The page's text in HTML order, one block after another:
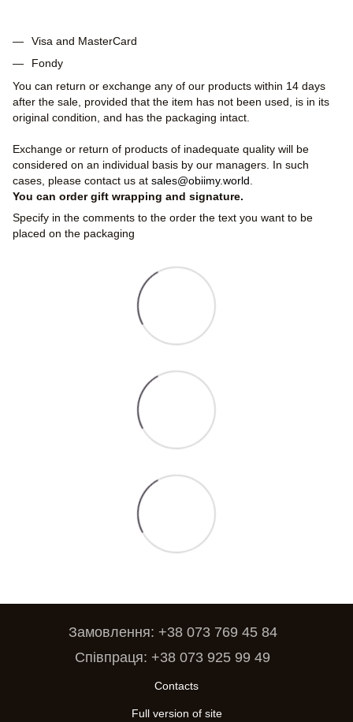
Visa and MasterCard
Fondy
You can return or exchange any of our products within 14 days
after the sale, provided that the item has not been used, is in its
original condition, and has the packaging intact.
Exchange or return of products of inadequate quality will be
considered on an individual basis by our managers. In such
cases, please contact us at sales@obiimy.world
You can order gift wrapping and signature.
Specify in the comments to the order the text you want to be
placed on the packaging
Замовлення: +38 073 769 45 84
Співпраця: +38 073 925 99 49
Contacts
Full version of site